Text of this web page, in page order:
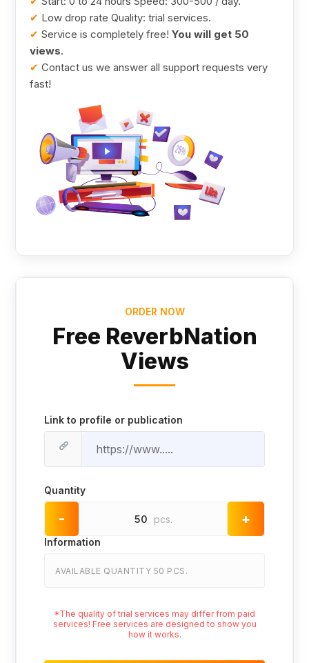
✔ Low drop rate Quality: trial services.
✔ Service is completely free!You will get 50
views.
✔ Contact us we answer all support requests very
fast!
ORDER NOW
Free ReverbNation
Views
Link to profile or publication
Quantity
- 50 pcs. +
Information
AVAILABLE QUANTITY 50 PCS.
*The quality of trial services may differ from paid
services! Free services are designed to show you
how it works.